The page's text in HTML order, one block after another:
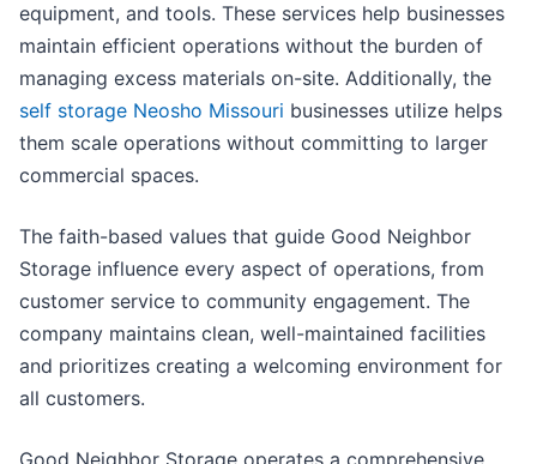
equipment, and tools. These services help businesses
maintain efficient operations without the burden of
managing excess materials on-site. Additionally, the
self storage Neosho Missouri businesses utilize helps
them scale operations without committing to larger
commercial spaces.
The faith-based values that guide Good Neighbor
Storage influence every aspect of operations, from
customer service to community engagement. The
company maintains clean, well-maintained facilities
and prioritizes creating a welcoming environment for
all customers.